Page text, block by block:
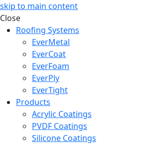
skip to main content
Close
Roofing Systems
EverMetal
EverCoat
EverFoam
EverPly
EverTight
Products
Acrylic Coatings
PVDF Coatings
Silicone Coatings